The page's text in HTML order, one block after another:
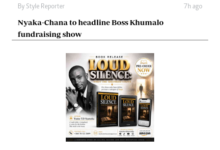
By Style Reporter 7h ago
Nyaka-Chana to headline Boss Khumalo
fundraising show